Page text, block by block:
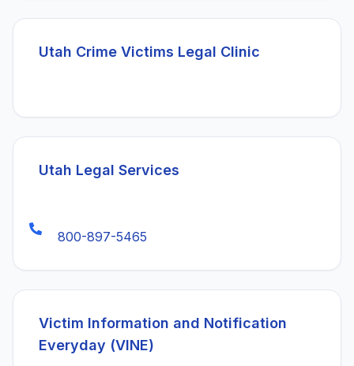
Utah Crime Victims Legal Clinic
Utah Legal Services
800-897-5465
Victim Information and Notification
Everyday (VINE)